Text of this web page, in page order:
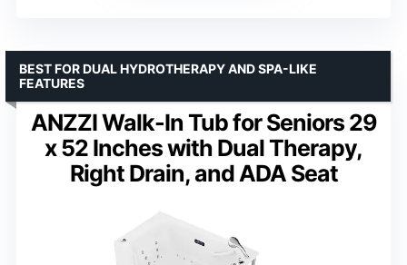
ANZZI Walk-In Tub for Seniors 29
x 52 Inches with Dual Therapy,
Right Drain, and ADA Seat
BEST FOR DUAL HYDROTHERAPY AND SPA-LIKE
FEATURES